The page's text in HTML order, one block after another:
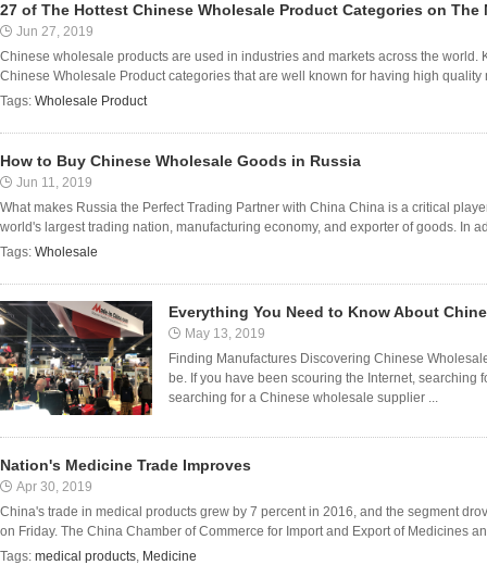
27 of The Hottest Chinese Wholesale Product Categories on The
Jun 27, 2019
Chinese wholesale products are used in industries and markets across the world.
Chinese Wholesale Product categories that are well known for having high
Tags: Wholesale Product
How to Buy Chinese Wholesale Goods in Russia
Jun 11, 2019
What makes Russia the Perfect Trading Partner with China China is a critical
world's largest trading nation, manufacturing economy, and exporter of goods. In
Tags: Wholesale
Everything You Need to Know About
May 13, 2019
Finding Manufactures Discovering Chinese
be. If you have been scouring the Internet, searching
searching for a Chinese wholesale supplier ...
Nation's Medicine Trade Improves
Apr 30, 2019
China's trade in medical products grew by 7 percent in 2016, and the segment
on Friday. The China Chamber of Commerce for Import and Export of Medicines
Tags: medical products, Medicine